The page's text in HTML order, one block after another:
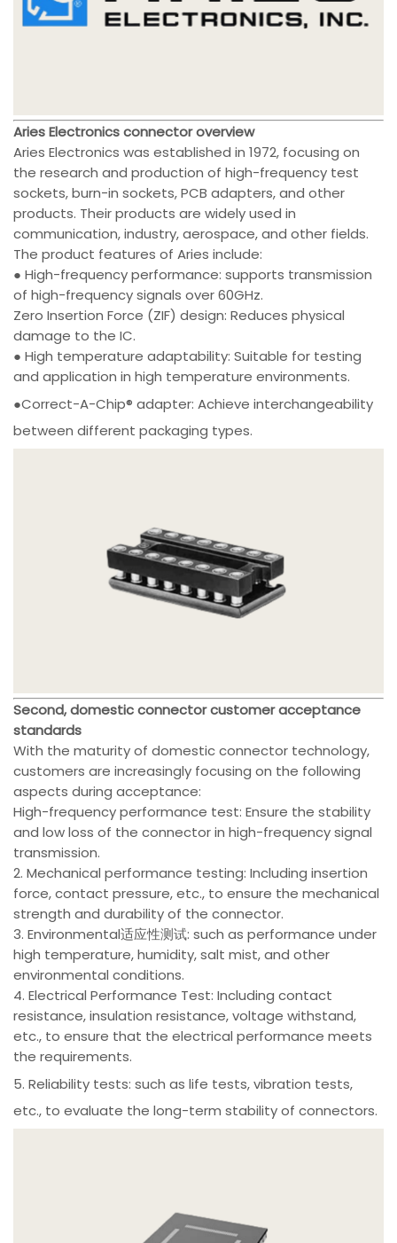
Aries Electronics connector overview
Aries Electronics was established in 1972, focusing on
the research and production of high-frequency test
sockets, burn-in sockets, PCB adapters, and other
products. Their products are widely used in
communication, industry, aerospace, and other fields.
The product features of Aries include:
● High-frequency performance: supports transmission
of high-frequency signals over 60GHz.
Zero Insertion Force (ZIF) design: Reduces physical
damage to the IC.
● High temperature adaptability: Suitable for testing
and application in high temperature environments.
●Correct-A-Chip® adapter: Achieve interchangeability
between different packaging types.
Second, domestic connector customer acceptance
standards
With the maturity of domestic connector technology,
customers are increasingly focusing on the following
aspects during acceptance:
High-frequency performance test: Ensure the stability
and low loss of the connector in high-frequency signal
transmission.
2. Mechanical performance testing: Including insertion
force, contact pressure, etc., to ensure the mechanical
strength and durability of the connector.
3. Environmental适应性测试: such as performance under
high temperature, humidity, salt mist, and other
environmental conditions.
4. Electrical Performance Test: Including contact
resistance, insulation resistance, voltage withstand,
etc., to ensure that the electrical performance meets
the requirements.
5. Reliability tests: such as life tests, vibration tests,
etc., to evaluate the long-term stability of connectors.